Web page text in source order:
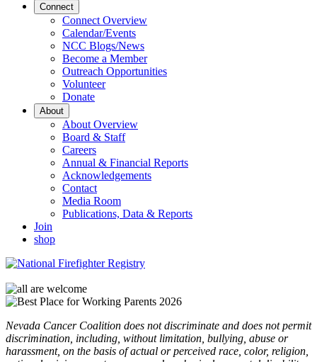
Connect
Connect Overview
Calendar/Events
NCC Blogs/News
Become a Member
Outreach Opportunities
Volunteer
Donate
About
About Overview
Board & Staff
Careers
Annual & Financial Reports
Acknowledgements
Contact
Media Room
Publications, Data & Reports
Join
shop
Nevada Cancer Coalition does not discriminate and does not permit
discrimination, including, without limitation, bullying, abuse or
harassment, on the basis of actual or perceived race, color, religion,